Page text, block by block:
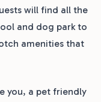
will find all the
and dog park to
amenities that
you, a pet friendly